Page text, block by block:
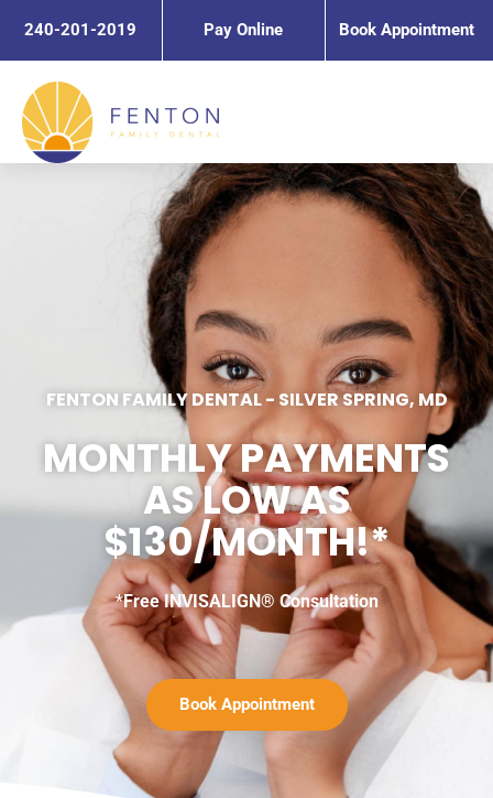
content
240-201-2019 Pay Online Book Appointment
FENTON FAMILY DENTAL- SILVER SPRING, MD
MONTHLY PAYMENTS
AS LOW AS
$130/MONTH!*
*Free INVISALIGN® Consultation
Book Appointment